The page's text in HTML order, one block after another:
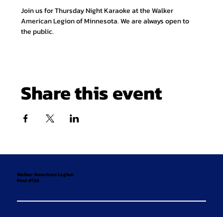
Join us for Thursday Night Karaoke at the Walker
American Legion of Minnesota. We are always open to
the public.
Share this event
Walker American Legion
Post #134